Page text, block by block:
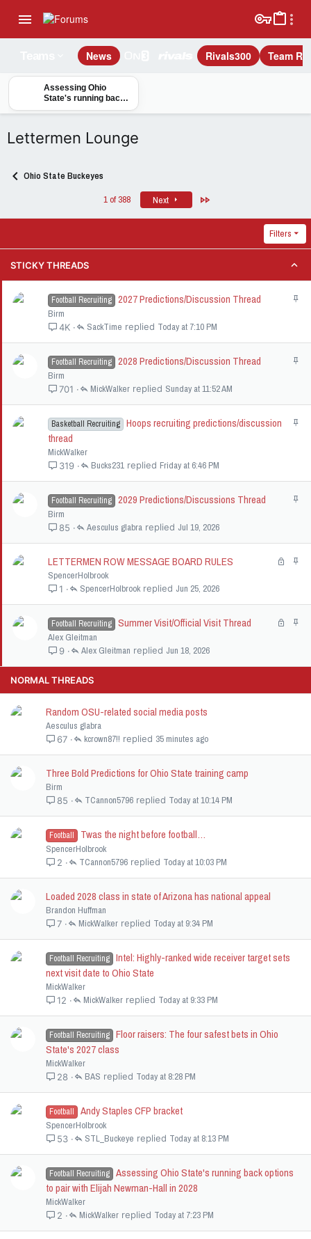
News Rivals300 Team
Assessing Ohio
State's running back
options to pair with
Lettermen Lounge
Ohio State Buckeyes
1 of 388
Next
Filters
STICKY THREADS
Football Recruiting 2027 Predictions/Discussion Thread
Birm
4K Today at 7:10 PM
SackTime
Football Recruiting 2028 Predictions/Discussion Thread
Birm
701 Sunday at 11:52 AM
MickWalker
Basketball Recruiting Hoops recruiting predictions/discussion
thread
MickWalker
319 Friday at 6:46 PM
Bucks231
Football Recruiting 2029 Predictions/Discussions Thread
Birm
85 Jul 19, 2026
Aesculus glabra
LETTERMEN ROW MESSAGE BOARD RULES
SpencerHolbrook
1 Jun 25, 2026
SpencerHolbrook
Football Recruiting Summer Visit/Official Visit Thread
Alex Gleitman
9 Jun 18, 2026
Alex Gleitman
NORMAL THREADS
Random OSU-related social media posts
Aesculus glabra
67 35 minutes ago
kcrown87!!
Three Bold Predictions for Ohio State training camp
Birm
85 Today at 10:14 PM
TCannon5796
Football Twas the night before football…
SpencerHolbrook
2 Today at 10:03 PM
TCannon5796
Loaded 2028 class in state of Arizona has national appeal
Brandon Huffman
7 Today at 9:34 PM
MickWalker
Football Recruiting Intel: Highly-ranked wide receiver target sets
next visit date to Ohio State
MickWalker
12 Today at 9:33 PM
MickWalker
Football Recruiting Floor raisers: The four safest bets in Ohio
State's 2027 class
MickWalker
28 Today at 8:28 PM
BAS
Football Andy Staples CFP bracket
SpencerHolbrook
53 Today at 8:13 PM
STL_Buckeye
Football Recruiting Assessing Ohio State's running back options
to pair with Elijah Newman-Hall in 2028
MickWalker
2 Today at 7:23 PM
MickWalker